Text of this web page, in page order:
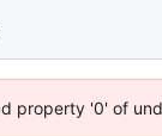
property '0' of